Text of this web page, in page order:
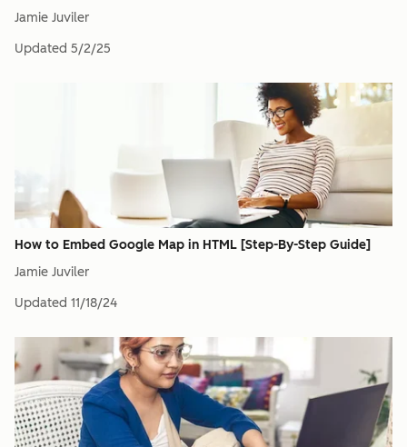
Jamie Juviler
Updated 5/2/25
How to Embed Google Map in HTML [Step-By-Step Guide]
Jamie Juviler
Updated 11/18/24